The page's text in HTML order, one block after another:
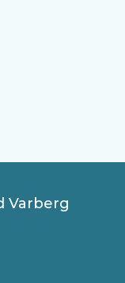
Varberg